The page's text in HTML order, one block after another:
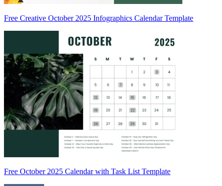
Free Creative October 2025 Infographics Calendar Template
Free October 2025 Calendar with Task List Template